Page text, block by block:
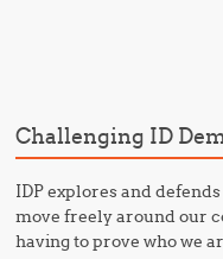
Challenging ID
IDP explores and
move freely around our
having to prove who we